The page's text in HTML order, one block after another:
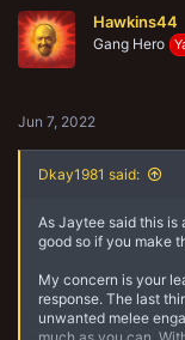
i
o
n
Hawkins44
Gang Hero
Jun 7, 2022
Dkay1981 said:
As Jaytee said this is
good so if you make
My concern is your
response. The last
unwanted melee